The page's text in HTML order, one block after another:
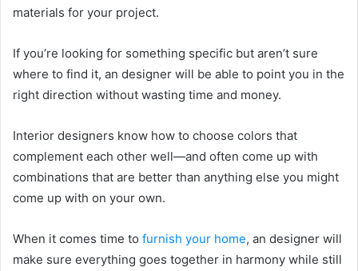
materials for your project.
If you’re looking for something specific but aren’t sure
where to find it, an designer will be able to point you in the
right direction without wasting time and money.
Interior designers know how to choose colors that
complement each other well—and often come up with
combinations that are better than anything else you might
come up with on your own.
When it comes time to furnish your home, an designer will
make sure everything goes together in harmony while still